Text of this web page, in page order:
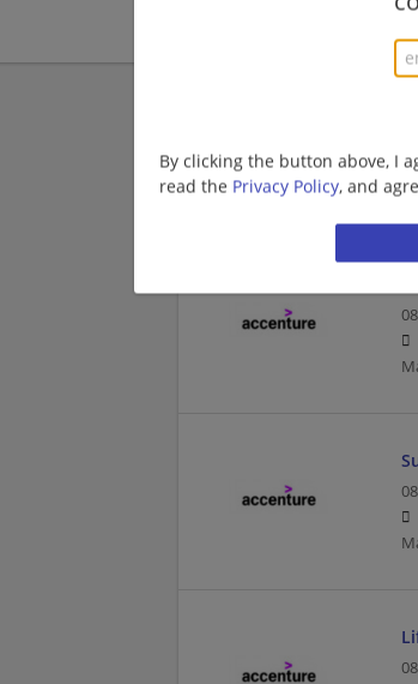
By clicking the button above, I
read the Privacy Policy, and